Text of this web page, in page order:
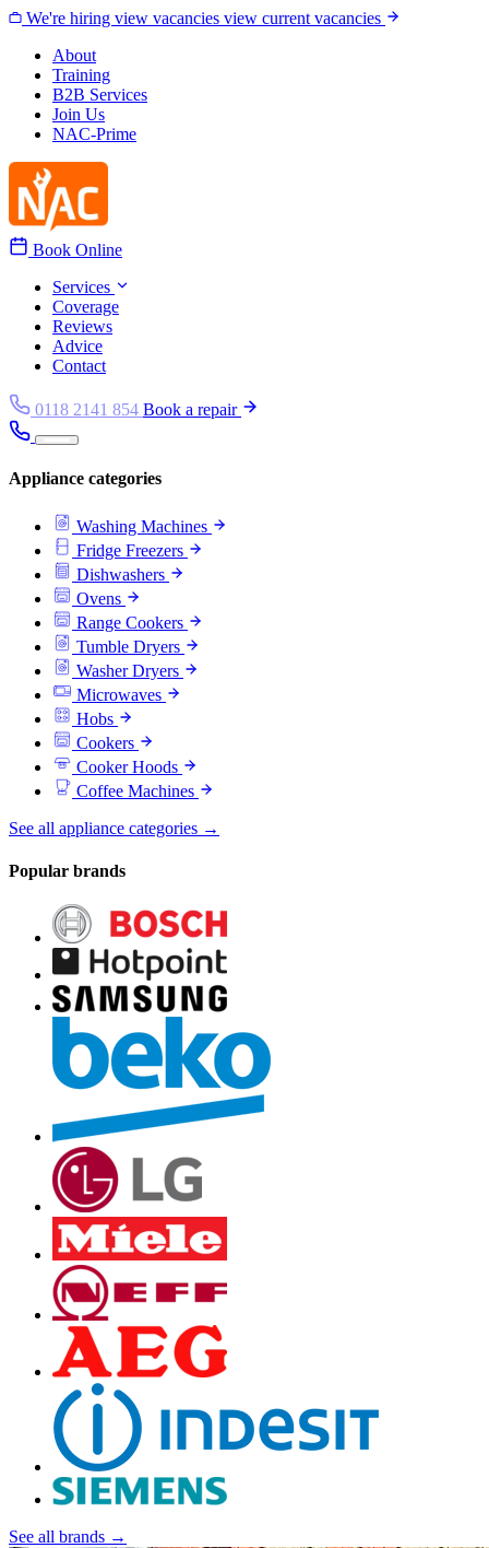
Skip to content
We're hiring view vacancies view current vacancies
About
Training
B2B Services
Join Us
NAC-Prime
Book Online
Services
Coverage
Reviews
Advice
Contact
0118 2141 854 Book a repair
Appliance categories
Washing Machines
Fridge Freezers
Dishwashers
Ovens
Range Cookers
Tumble Dryers
Washer Dryers
Microwaves
Hobs
Cookers
Cooker Hoods
Coffee Machines
See all appliance categories →
Popular brands
See all brands →